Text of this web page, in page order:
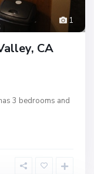
1
CA
3 bedrooms and